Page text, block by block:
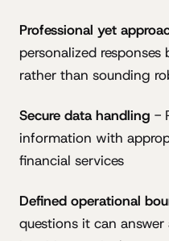
Professional yet
personalized
rather than sounding
Secure data handling -
information with
financial services
Defined operational
questions it can